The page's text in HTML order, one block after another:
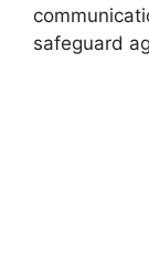
safeguard